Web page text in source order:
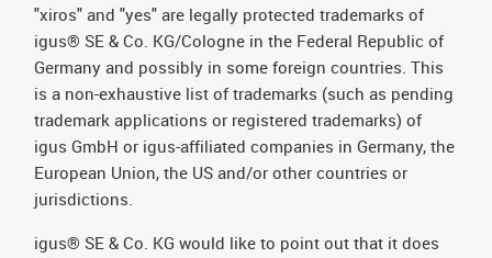
"xiros" and "yes" are legally protected trademarks of
igus® SE & Co. KG/Cologne in the Federal Republic of
Germany and possibly in some foreign countries. This
is a non-exhaustive list of trademarks (such as pending
trademark applications or registered trademarks) of
igus GmbH or igus-affiliated companies in Germany, the
European Union, the US and/or other countries or
jurisdictions.
igus® SE & Co. KG would like to point out that it does